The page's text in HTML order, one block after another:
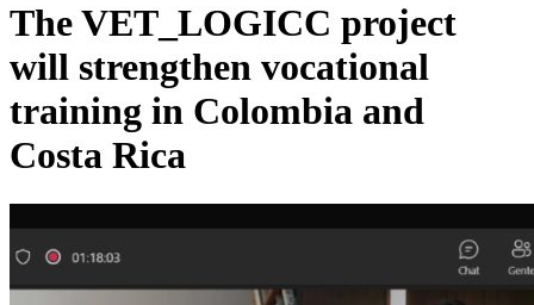
The VET_LOGICC project
will strengthen vocational
training in Colombia and
Costa Rica